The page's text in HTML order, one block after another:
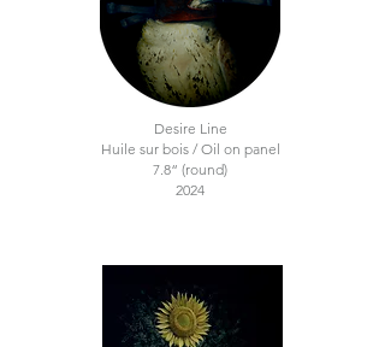
Desire Line
Huile sur bois / Oil on panel
7.8“ (round)
2024